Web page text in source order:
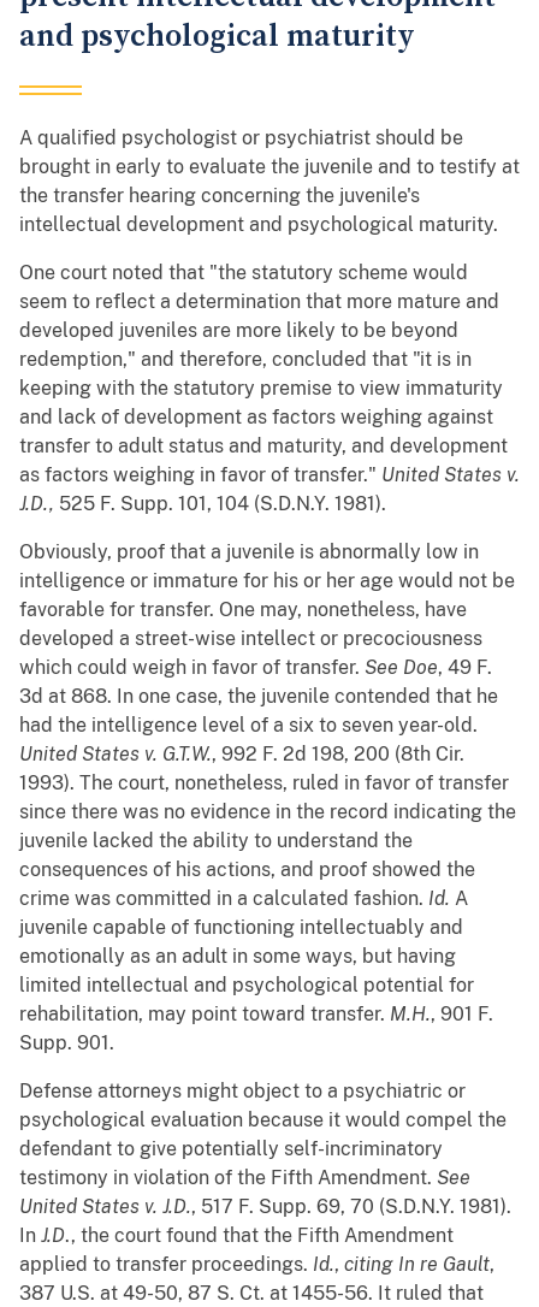
and psychological maturity
A qualified psychologist or psychiatrist should be
brought in early to evaluate the juvenile and to testify at
the transfer hearing concerning the juvenile's
intellectual development and psychological maturity.
One court noted that "the statutory scheme would
seem to reflect a determination that more mature and
developed juveniles are more likely to be beyond
redemption," and therefore, concluded that "it is in
keeping with the statutory premise to view immaturity
and lack of development as factors weighing against
transfer to adult status and maturity, and development
as factors weighing in favor of transfer." United States v.
J.D., 525 F. Supp. 101, 104 (S.D.N.Y. 1981).
Obviously, proof that a juvenile is abnormally low in
intelligence or immature for his or her age would not be
favorable for transfer. One may, nonetheless, have
developed a street-wise intellect or precociousness
which could weigh in favor of transfer. See Doe, 49 F.
3d at 868. In one case, the juvenile contended that he
had the intelligence level of a six to seven year-old.
United States v. G.T.W., 992 F. 2d 198, 200 (8th Cir.
1993). The court, nonetheless, ruled in favor of transfer
since there was no evidence in the record indicating the
juvenile lacked the ability to understand the
consequences of his actions, and proof showed the
crime was committed in a calculated fashion. Id. A
juvenile capable of functioning intellectuably and
emotionally as an adult in some ways, but having
limited intellectual and psychological potential for
rehabilitation, may point toward transfer. M.H., 901 F.
Supp. 901.
Defense attorneys might object to a psychiatric or
psychological evaluation because it would compel the
defendant to give potentially self-incriminatory
testimony in violation of the Fifth Amendment. See
United States v. J.D., 517 F. Supp. 69, 70 (S.D.N.Y. 1981).
In J.D., the court found that the Fifth Amendment
applied to transfer proceedings. Id., citing In re Gault,
387 U.S. at 49-50, 87 S. Ct. at 1455-56. It ruled that